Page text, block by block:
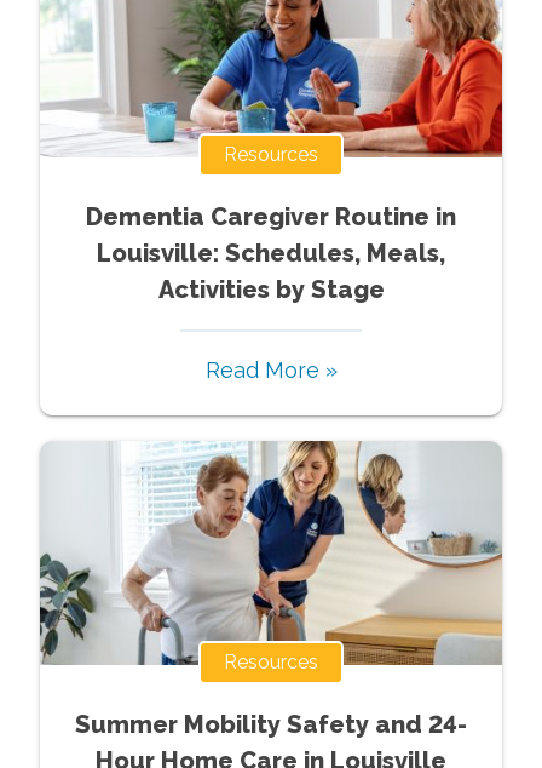
Resources
Dementia Caregiver Routine in
Louisville: Schedules, Meals,
Activities by Stage
Read More »
Resources
Summer Mobility Safety and 24-
Hour Home Care in Louisville